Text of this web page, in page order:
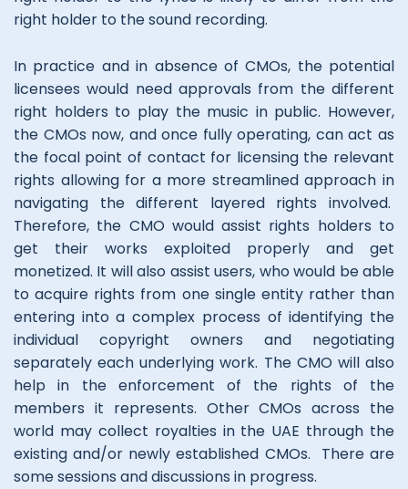
right holder to the sound recording.
In practice and in absence of CMOs, the potential
licensees would need approvals from the different
right holders to play the music in public. However,
the CMOs now, and once fully operating, can act as
the focal point of contact for licensing the relevant
rights allowing for a more streamlined approach in
navigating the different layered rights involved.
Therefore, the CMO would assist rights holders to
get their works exploited properly and get
monetized. It will also assist users, who would be able
to acquire rights from one single entity rather than
entering into a complex process of identifying the
individual copyright owners and negotiating
separately each underlying work. The CMO will also
help in the enforcement of the rights of the
members it represents. Other CMOs across the
world may collect royalties in the UAE through the
existing and/or newly established CMOs. There are
some sessions and discussions in progress.